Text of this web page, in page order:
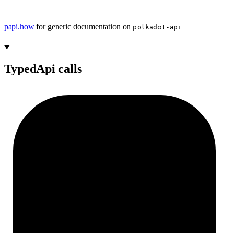
papi.how for generic documentation on polkadot-api
TypedApi calls